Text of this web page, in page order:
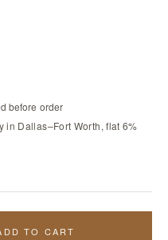
before order
Dallas–Fort Worth, flat 6%
TO CART